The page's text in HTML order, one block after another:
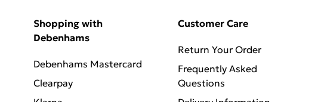
Shopping with
Debenhams
Debenhams Mastercard
Clearpay
Customer Care
Return Your Order
Frequently Asked
Questions